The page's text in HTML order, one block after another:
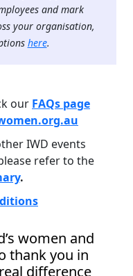
and mark
your organisation,
here.
our FAQs page
IWD events
refer to the
.
women and
thank you in
difference